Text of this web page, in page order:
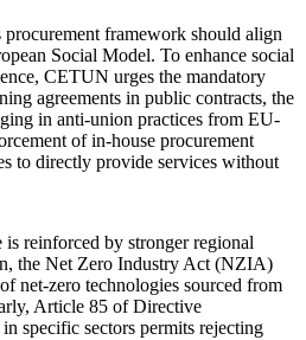
procurement framework should align
Social Model. To enhance social
CETUN urges the mandatory
agreements in public contracts, the
in anti-union practices from EU-
of in-house procurement
to directly provide services without
is reinforced by stronger regional
the Net Zero Industry Act (NZIA)
net-zero technologies sourced from
Article 85 of Directive
specific sectors permits rejecting